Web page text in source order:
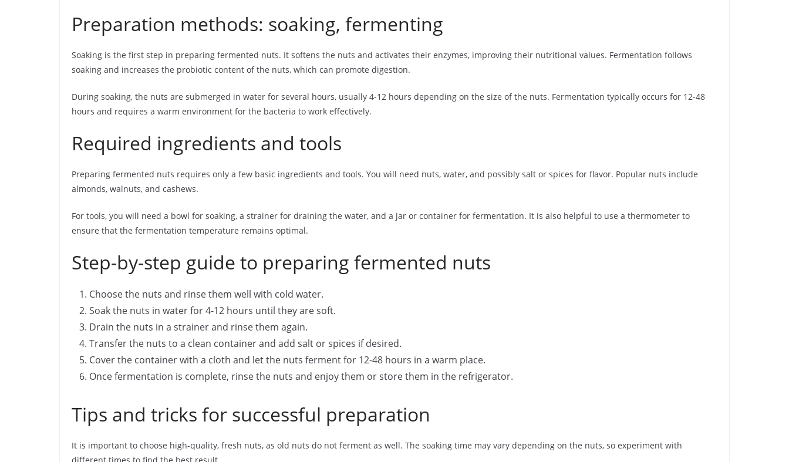
Preparation methods: soaking, fermenting
Soaking is the first step in preparing fermented nuts. It softens the nuts and activates their enzymes, improving their nutritional values. Fermentation follows
soaking and increases the probiotic content of the nuts, which can promote digestion.
During soaking, the nuts are submerged in water for several hours, usually 4-12 hours depending on the size of the nuts. Fermentation typically occurs for 12-48
hours and requires a warm environment for the bacteria to work effectively.
Required ingredients and tools
Preparing fermented nuts requires only a few basic ingredients and tools. You will need nuts, water, and possibly salt or spices for flavor. Popular nuts include
almonds, walnuts, and cashews.
For tools, you will need a bowl for soaking, a strainer for draining the water, and a jar or container for fermentation. It is also helpful to use a thermometer to
ensure that the fermentation temperature remains optimal.
Step-by-step guide to preparing fermented nuts
Choose the nuts and rinse them well with cold water.
Soak the nuts in water for 4-12 hours until they are soft.
Drain the nuts in a strainer and rinse them again.
Transfer the nuts to a clean container and add salt or spices if desired.
Cover the container with a cloth and let the nuts ferment for 12-48 hours in a warm place.
Once fermentation is complete, rinse the nuts and enjoy them or store them in the refrigerator.
Tips and tricks for successful preparation
It is important to choose high-quality, fresh nuts, as old nuts do not ferment as well. The soaking time may vary depending on the nuts, so experiment with